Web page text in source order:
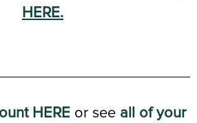
HERE.
HEREor see all of your